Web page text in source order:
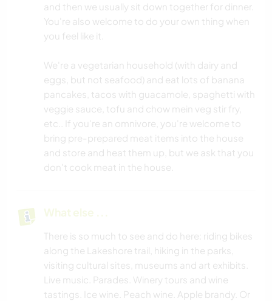
and then we usually sit down together for dinner.
You're also welcome to do your own thing when
you feel like it.
We're a vegetarian household (with dairy and
eggs, but not seafood) and eat lots of banana
pancakes, tacos with guacamole, spaghetti with
veggie sauce, tofu and chow mein veg stir fry,
etc.. If you're an omnivore, you're welcome to
bring pre-prepared meat items into the house
and store and heat them up, but we ask that you
don't cook meat in the house.
What else ...
There is so much to see and do here: riding bikes
along the Lakeshore trail, hiking in the parks,
visiting cultural sites, museums and art exhibits.
Live music. Parades. Winery tours and wine
tastings. Ice wine. Peach wine. Apple brandy. Or